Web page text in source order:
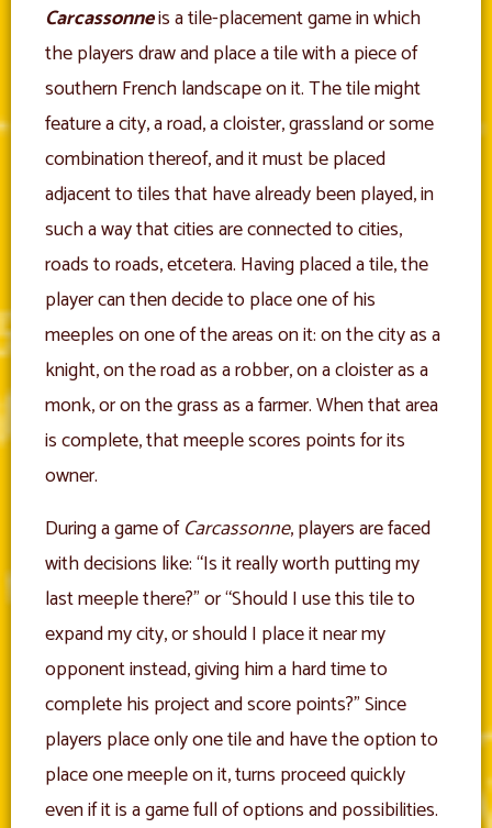
Carcassonneis a tile-placement game in which
the players draw and place a tile with a piece of
southern French landscape on it. The tile might
feature a city, a road, a cloister, grassland or some
combination thereof, and it must be placed
adjacent to tiles that have already been played, in
such a way that cities are connected to cities,
roads to roads, etcetera. Having placed a tile, the
player can then decide to place one of his
meeples on one of the areas on it: on the city as a
knight, on the road as a robber, on a cloister as a
monk, or on the grass as a farmer. When that area
is complete, that meeple scores points for its
owner.
During a game ofCarcassonne, players are faced
with decisions like: “Is it really worth putting my
last meeple there?” or “Should I use this tile to
expand my city, or should I place it near my
opponent instead, giving him a hard time to
complete his project and score points?” Since
players place only one tile and have the option to
place one meeple on it, turns proceed quickly
even if it is a game full of options and possibilities.